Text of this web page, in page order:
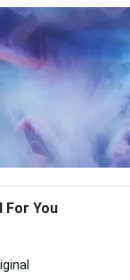
For You